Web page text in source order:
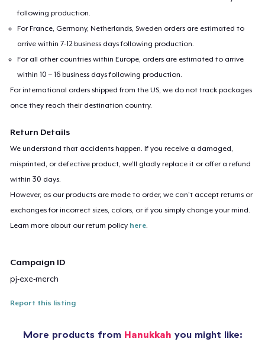
following production.
For France, Germany, Netherlands, Sweden orders are estimated to
arrive within 7-12 business days following production.
For all other countries within Europe, orders are estimated to arrive
within 10 – 16 business days following production.
For international orders shipped from the US, we do not track packages
once they reach their destination country.
Return Details
We understand that accidents happen. If you receive a damaged,
misprinted, or defective product, we’ll gladly replace it or offer a refund
within 30 days.
However, as our products are made to order, we can’t accept returns or
exchanges for incorrect sizes, colors, or if you simply change your mind.
Learn more about our return policy here.
Campaign ID
pj-exe-merch
Report this listing
More products from Hanukkah you might like: